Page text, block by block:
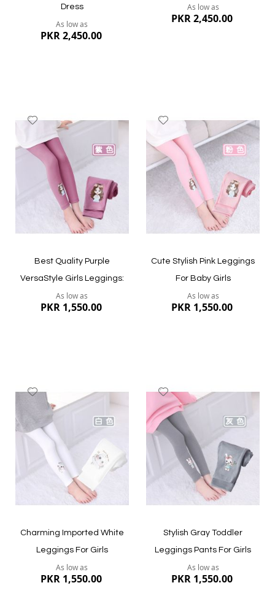
Dress
As low as
PKR 2,450.00
Quickview
As low as
PKR 2,450.00
Quickview
Wish
List
Best Quality Purple
VersaStyle Girls Leggings:
As low as
PKR 1,550.00
Quickview
Wish
List
Cute Stylish Pink Leggings
For Baby Girls
As low as
PKR 1,550.00
Quickview
Wish
List
Charming Imported White
Leggings For Girls
As low as
PKR 1,550.00
to
Wish
List
Stylish Gray Toddler
Leggings Pants For Girls
As low as
PKR 1,550.00